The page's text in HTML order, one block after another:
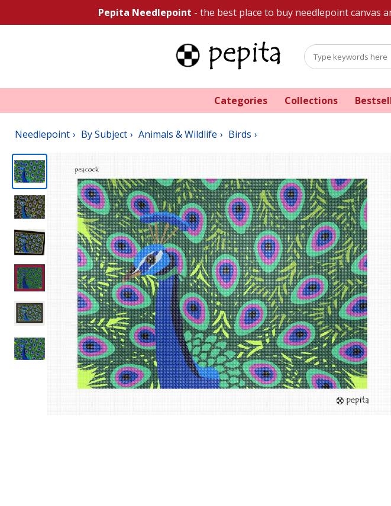
Pepita Needlepoint - the best place to buy needlepoint canvas
Categories Collections
Needlepoint By Subject Animals & Wildlife Birds